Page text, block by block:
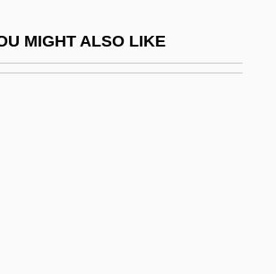
MIGHT ALSO LIKE